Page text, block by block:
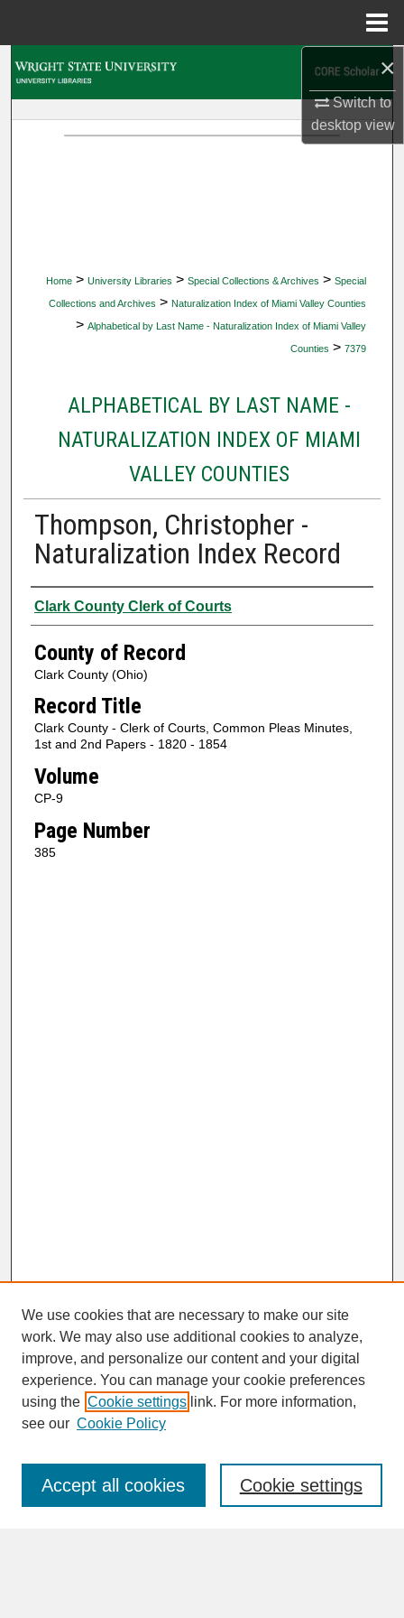
×
Switch to
desktopview
Home > University Libraries > Special Collections & Archives > Special
Collections and Archives > Naturalization Index of Miami Valley Counties
> Alphabetical by Last Name - Naturalization Index of Miami Valley
Counties > 7379
ALPHABETICAL BY LAST NAME -
NATURALIZATION INDEX OF MIAMI
VALLEY COUNTIES
Thompson, Christopher -
Naturalization Index Record
Authors
Clark County Clerk of Courts
County of Record
Clark County (Ohio)
Record Title
Clark County - Clerk of Courts, Common Pleas Minutes,
1st and 2nd Papers - 1820 - 1854
Volume
CP-9
Page Number
385
SEARCH
Enter search terms:
We use cookies that are necessary to make our site
work. We may also use additional cookies to analyze,
improve, and personalize our content and your digital
experience. You can manage your cookie preferences
using the Cookie settings link. For more information,
see our Cookie Policy
Cookie settings
Accept all cookies